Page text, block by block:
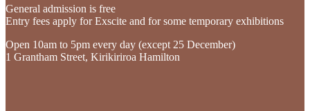
General admission is free
Entry fees apply for Exscite and for some temporary exhibitions
Open 10am to 5pm every day (except 25 December)
1 Grantham Street, Kirikiriroa Hamilton